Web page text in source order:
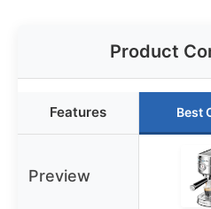
Product
Features Best
Preview